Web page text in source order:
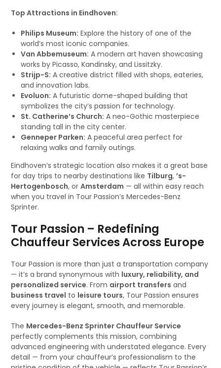
Top Attractions in Eindhoven:
Philips Museum: Explore the history of one of the
world’s most iconic companies.
Van Abbemuseum: A modern art haven showcasing
works by Picasso, Kandinsky, and Lissitzky.
Strijp-S: A creative district filled with shops, eateries,
and innovation labs.
Evoluon: A futuristic dome-shaped building that
symbolizes the city’s passion for technology.
St. Catherine’s Church: A neo-Gothic masterpiece
standing tall in the city center.
Genneper Parken: A peaceful area perfect for
relaxing walks and family outings.
Eindhoven’s strategic location also makes it a great base
for day trips to nearby destinations like Tilburg,’s-
Hertogenbosch, orAmsterdam — all within easy reach
when you travel in Tour Passion’s Mercedes-Benz
Sprinter.
Tour Passion – Redefining
Chauffeur Services Across Europe
Tour Passion is more than just a transportation company
— it’s a brand synonymous with luxury, reliability, and
personalized service. From airport transfers and
business travel to leisure tours, Tour Passion ensures
every journey is elegant, smooth, and memorable.
The Mercedes-Benz Sprinter Chauffeur Service
perfectly complements this mission, combining
advanced engineering with understated elegance. Every
detail — from your chauffeur’s professionalism to the